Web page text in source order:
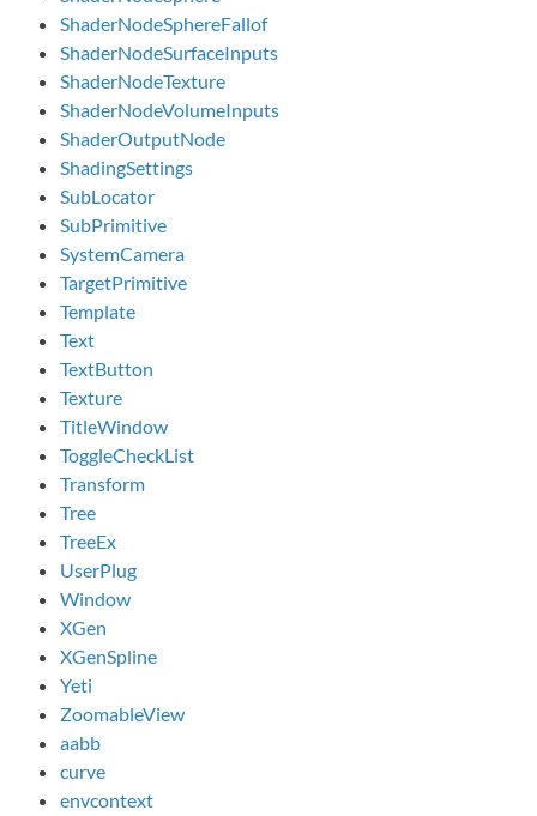
ShaderNodeSphereFallof
ShaderNodeSurfaceInputs
ShaderNodeTexture
ShaderNodeVolumeInputs
ShaderOutputNode
ShadingSettings
SubLocator
SubPrimitive
SystemCamera
TargetPrimitive
Template
Text
TextButton
Texture
TitleWindow
ToggleCheckList
Transform
Tree
TreeEx
UserPlug
Window
XGen
XGenSpline
Yeti
ZoomableView
aabb
curve
envcontext